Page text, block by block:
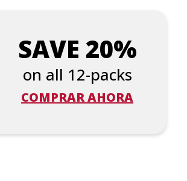
SAVE 20%
on all 12-packs
COMPRAR AHORA